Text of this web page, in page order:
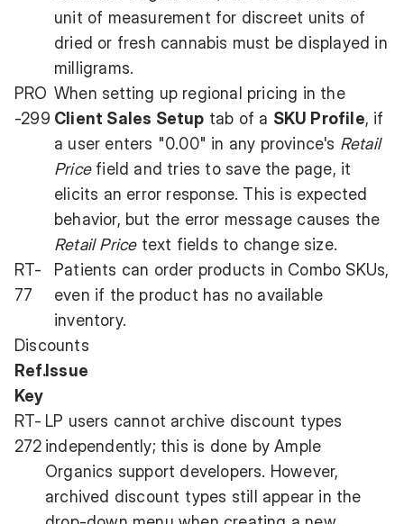
unit of measurement for discreet units of
dried or fresh cannabis must be displayed in
milligrams.
PRO
-299
When setting up regional pricing in the
Client Sales Setup tab of a SKU Profile, if
a user enters "0.00" in any province's Retail
Pricefield and tries to save the page, it
elicits an error response. This is expected
behavior, but the error message causes the
Retail Pricetext fields to change size.
RT-
77
Patients can order products in Combo SKUs,
even if the product has no available
inventory.
Discounts
Ref.
Key
Issue
RT-
272
LP users cannot archive discount types
independently; this is done by Ample
Organics support developers. However,
archived discount types still appear in the